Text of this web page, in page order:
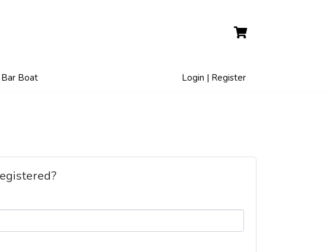
Bar Boat Login | Register